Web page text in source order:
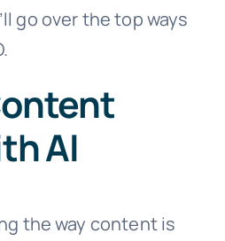
go over the top ways
AI
the way content is